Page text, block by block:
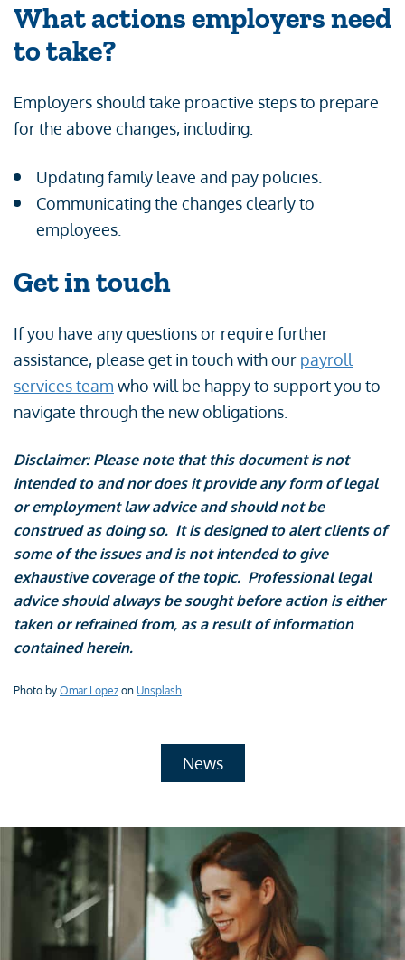
What actions employers need
to take?
Employers should take proactive steps to prepare
for the above changes, including:
Updating family leave and pay policies.
Communicating the changes clearly to
employees.
Get in touch
If you have any questions or require further
assistance, please get in touch with our payroll
services team who will be happy to support you to
navigate through the new obligations.
Disclaimer: Please note that this document is not
intended to and nor does it provide any form of legal
or employment law advice and should not be
construed as doing so. It is designed to alert clients of
some of the issues and is not intended to give
exhaustive coverage of the topic. Professional legal
advice should always be sought before action is either
taken or refrained from, as a result of information
contained herein.
Photo by Omar Lopez on Unsplash
News